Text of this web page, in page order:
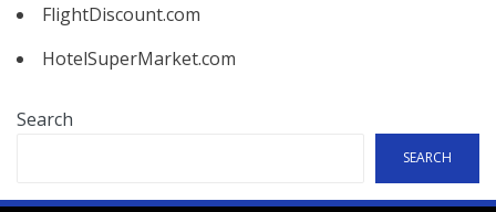
FlightDiscount.com
HotelSuperMarket.com
Search
SEARCH